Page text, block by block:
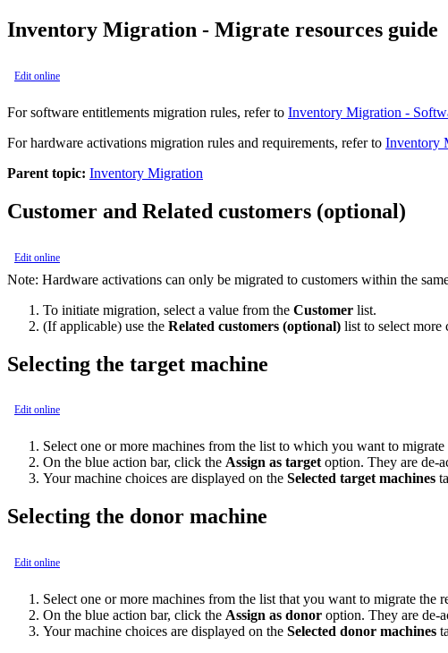
Inventory Migration - Migrate resources guide
Edit online
For software entitlements migration rules, refer to Inventory Migration -
For hardware activations migration rules and requirements, refer to Inventory
Parent topic: Inventory Migration
Customer and Related customers (optional)
Edit online
Note: Hardware activations can only be migrated to customers within the
To initiate migration, select a value from the Customer list.
(If applicable) use the Related customers (optional) list to select more
Selecting the target machine
Edit online
Select one or more machines from the list to which you want to migrate
On the blue action bar, click the Assign as targetoption. They are de-
Your machine choices are displayed on the Selected target machines
Selecting the donor machine
Edit online
Select one or more machines from the list that you want to migrate the
On the blue action bar, click the Assign as donor option. They are de-
Your machine choices are displayed on the Selected donor machines